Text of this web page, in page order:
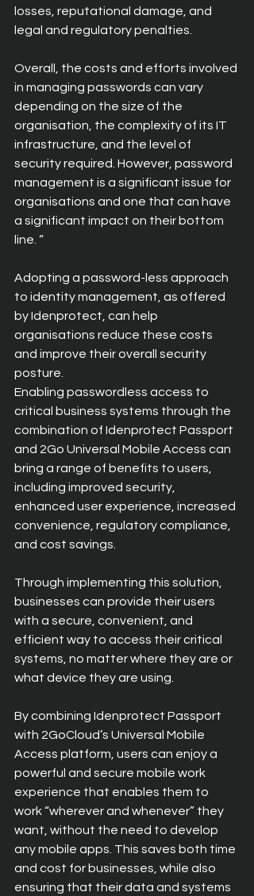
losses, reputational damage, and
legal and regulatory penalties.
Overall, the costs and efforts involved
in managing passwords can vary
depending on the size of the
organisation, the complexity of its IT
infrastructure, and the level of
security required. However, password
management is a significant issue for
organisations and one that can have
a significant impact on their bottom
line. “
Adopting a password-less approach
to identity management, as offered
by Idenprotect, can help
organisations reduce these costs
and improve their overall security
posture.
Enabling passwordless access to
critical business systems through the
combination of Idenprotect Passport
and 2Go Universal Mobile Access can
bring a range of benefits to users,
including improved security,
enhanced user experience, increased
convenience, regulatory compliance,
and cost savings.
Through implementing this solution,
businesses can provide their users
with a secure, convenient, and
efficient way to access their critical
systems, no matter where they are or
what device they are using.
By combining Idenprotect Passport
with 2GoCloud’s Universal Mobile
Access platform, users can enjoy a
powerful and secure mobile work
experience that enables them to
work “wherever and whenever” they
want, without the need to develop
any mobile apps. This saves both time
and cost for businesses, while also
ensuring that their data and systems